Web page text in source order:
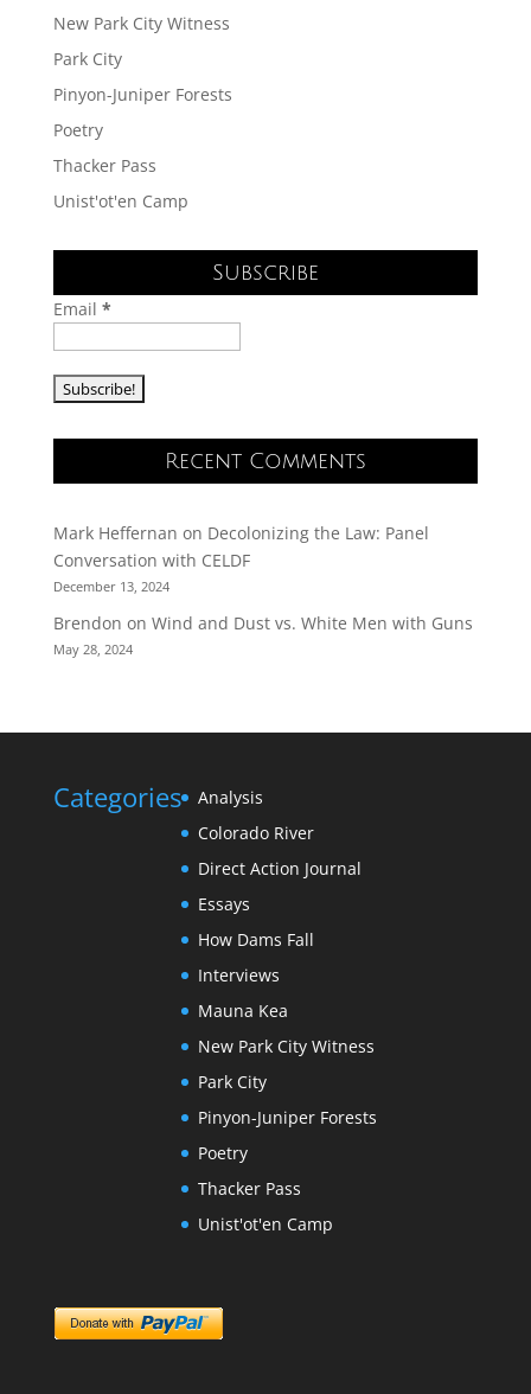
New Park City Witness
Park City
Pinyon-Juniper Forests
Poetry
Thacker Pass
Unist'ot'en Camp
Subscribe
Email *
Recent Comments
Mark Heffernan on Decolonizing the Law: Panel
Conversation with CELDF
December 13, 2024
Brendon on Wind and Dust vs. White Men with Guns
May 28, 2024
Categories
Analysis
Colorado River
Direct Action Journal
Essays
How Dams Fall
Interviews
Mauna Kea
New Park City Witness
Park City
Pinyon-Juniper Forests
Poetry
Thacker Pass
Unist'ot'en Camp